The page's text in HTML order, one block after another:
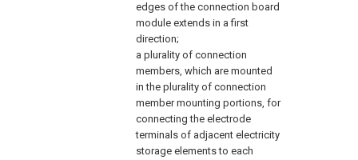
edges of the connection board
module extends in a first
direction;
a plurality of connection
members, which are mounted
in the plurality of connection
member mounting portions, for
connecting the electrode
terminals of adjacent electricity
storage elements to each